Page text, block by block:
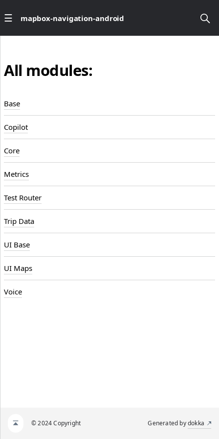
mapbox-navigation-android
All modules:
Base
Copilot
Core
Metrics
Test Router
Trip Data
UI Base
UI Maps
Voice
© 2024 Copyright Generated bydokka